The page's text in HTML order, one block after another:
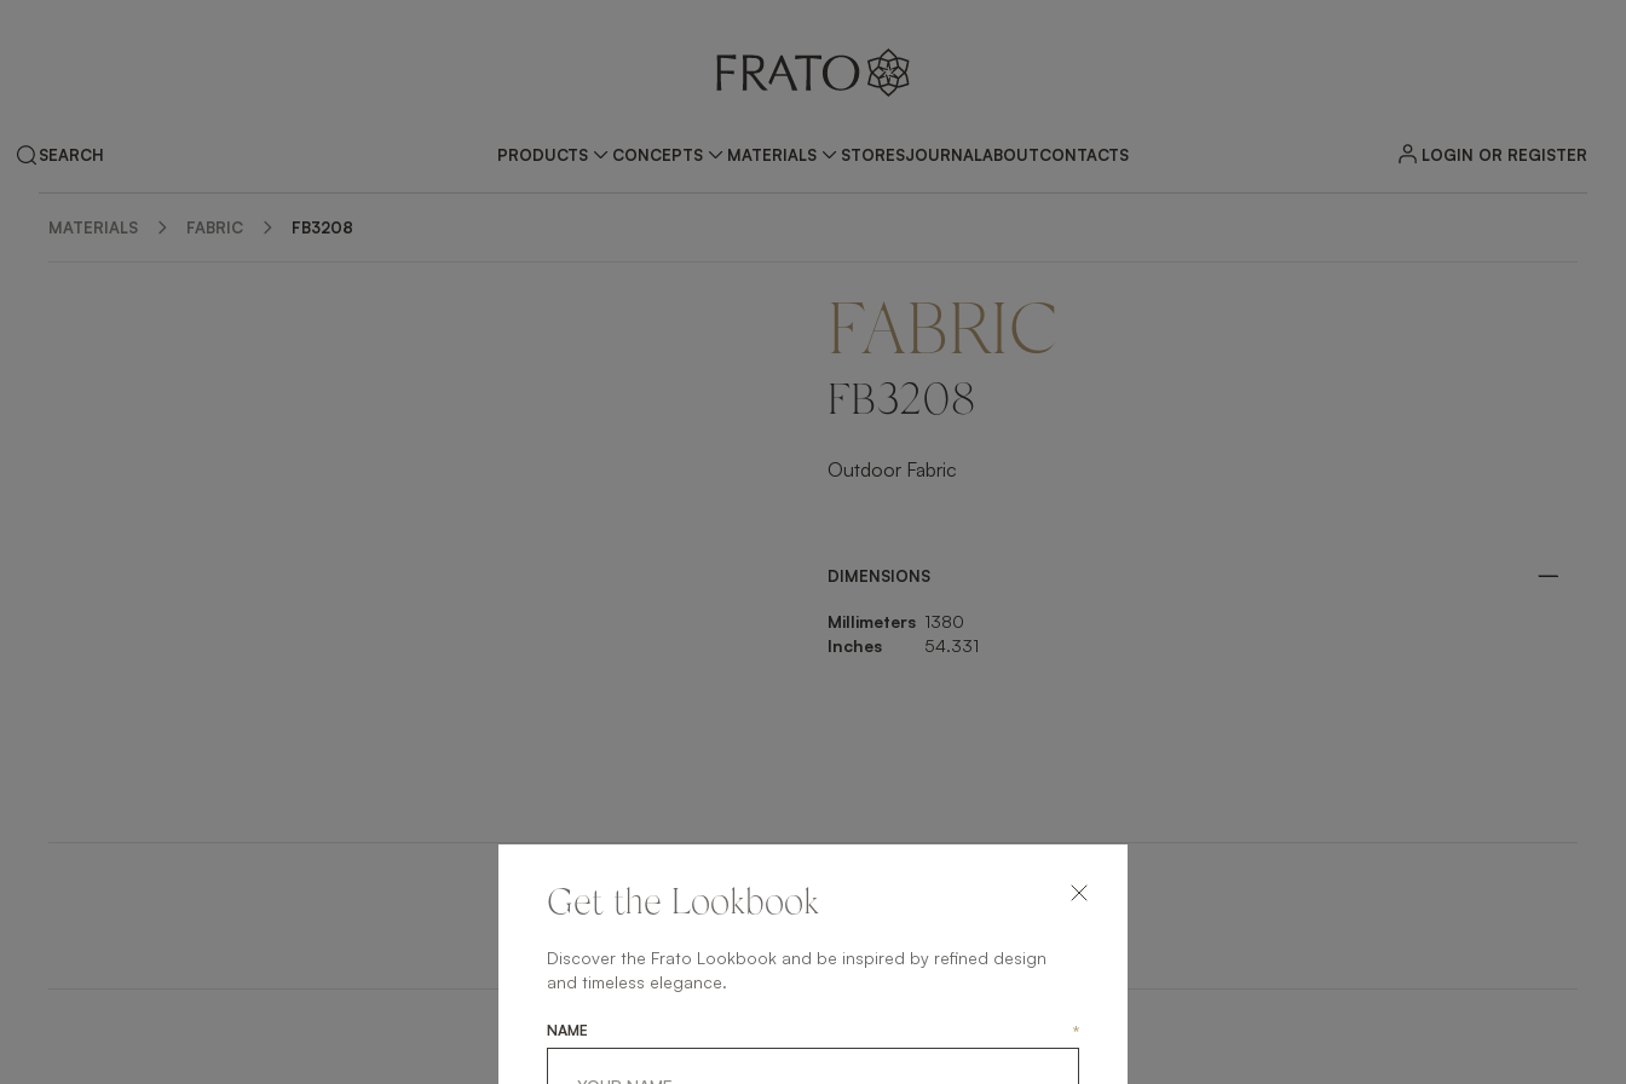
SEARCH PRODUCTS CONCEPTS MATERIALS STORESJOURNALABOUTCONTACTS LOGIN OR REGISTER
MATERIALS FABRIC FB3208
FABRIC
FB3208
Outdoor Fabric
DIMENSIONS
Millimeters 1380
Inches
54.331
SHARE ON
Get the Lookbook
Discover the Frato Lookbook and be inspired by refined design
and timeless elegance.
NAME *